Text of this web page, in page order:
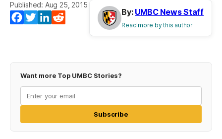
Published: Aug 25, 2015
Facebook
TwitterLinkedIn
By: UMBC News Staff
Read more by this author
Want more Top UMBC Stories?
Subscribe